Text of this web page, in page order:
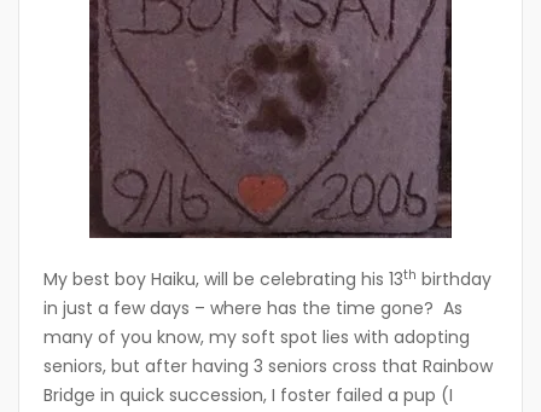
My best boy Haiku, will be celebrating his 13th birthday
in just a few days – where has the time gone? As
many of you know, my soft spot lies with adopting
seniors, but after having 3 seniors cross that Rainbow
Bridge in quick succession, I foster failed a pup (I